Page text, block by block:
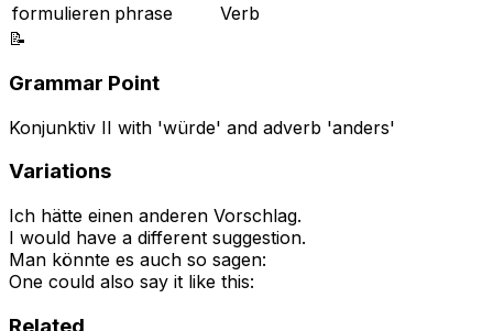
formulieren phrase
Verb
📝
Grammar Point
Konjunktiv II with 'würde' and adverb 'anders'
Variations
Ich hätte einen anderen Vorschlag.
I would have a different suggestion.
Man könnte es auch so sagen:
One could also say it like this:
Related